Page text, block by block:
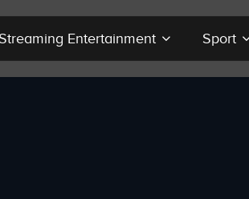
Streaming Entertainment Sport